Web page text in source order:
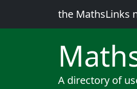
the MathsLinks
A directory of